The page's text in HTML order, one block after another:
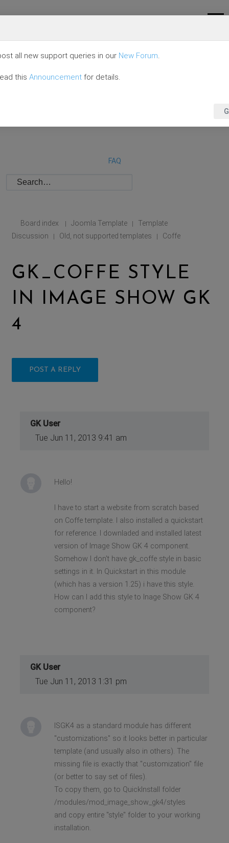
FAQ
Board index | Joomla Template |
Template
Discussion
| Old, not supported templates | Coffe
GK_COFFE STYLE
IN IMAGE SHOW GK
4
POST A REPLY
GK User
Tue Jun 11, 2013 9:41 am
Hello!
I have to start a website from scratch based
on Coffe template. I also installed a quickstart
for reference. I downladed and installed latest
version of Image Show GK 4 component.
Somehow I don't have gk_coffe style in basic
settings in it. In Quickstart in this module
(which has a version 1.25) i have this style.
How can I add this style to Inage Show GK 4
component?
GK User
Tue Jun 11, 2013 1:31 pm
ISGK4 as a standard module has different
"customizations" so it looks better in particular
template (and usually also in others). The
missing file is exactly that "customization" file
(or better to say set of files).
To copy them, go to QuickInstall folder
/modules/mod_image_show_gk4/styles
and copy entire "style" folder to your working
installation.
all new support queries in our New Forum.
this Announcement for details.